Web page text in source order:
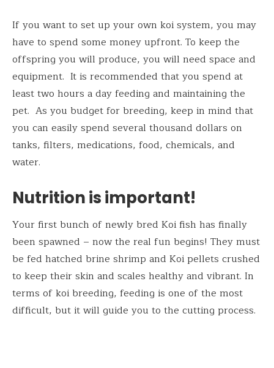
If you want to set up your own koi system, you may
have to spend some money upfront. To keep the
offspring you will produce, you will need space and
equipment. It is recommended that you spend at
least two hours a day feeding and maintaining the
pet. As you budget for breeding, keep in mind that
you can easily spend several thousand dollars on
tanks, filters, medications, food, chemicals, and
water.
Nutrition is important!
Your first bunch of newly bred Koi fish has finally
been spawned – now the real fun begins! They must
be fed hatched brine shrimp and Koi pellets crushed
to keep their skin and scales healthy and vibrant. In
terms of koi breeding, feeding is one of the most
difficult, but it will guide you to the cutting process.